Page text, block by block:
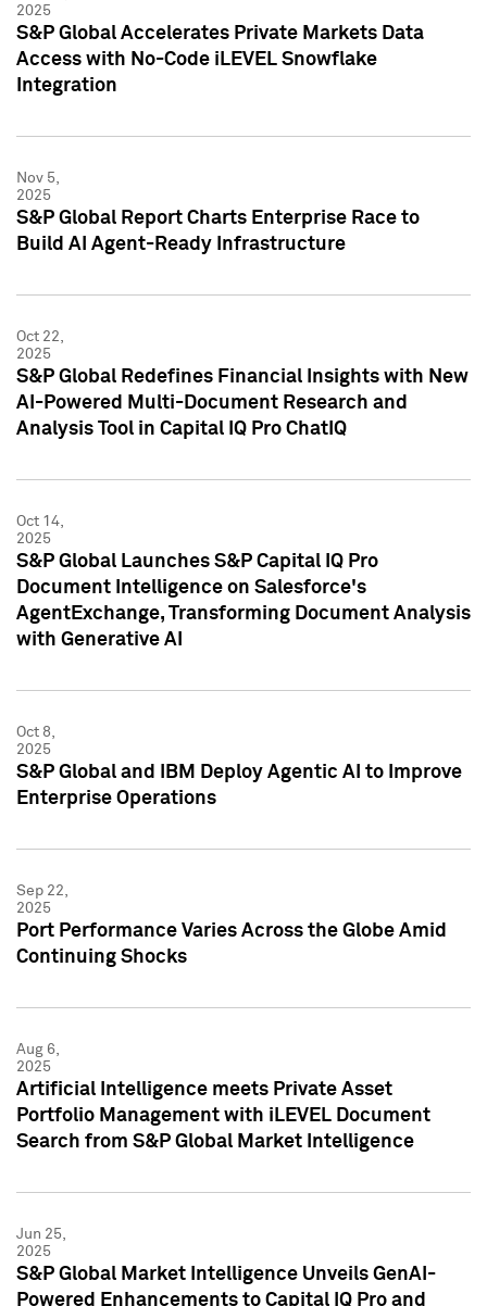
2025
S&P Global Accelerates Private Markets Data
Access with No-Code iLEVEL Snowflake
Integration
Nov 5,
2025
S&P Global Report Charts Enterprise Race to
Build AI Agent-Ready Infrastructure
Oct 22,
2025
S&P Global Redefines Financial Insights with New
AI-Powered Multi-Document Research and
Analysis Tool in Capital IQ Pro ChatIQ
Oct 14,
2025
S&P Global Launches S&P Capital IQ Pro
Document Intelligence on Salesforce's
AgentExchange, Transforming Document Analysis
with Generative AI
Oct 8,
2025
S&P Global and IBM Deploy Agentic AI to Improve
Enterprise Operations
Sep 22,
2025
Port Performance Varies Across the Globe Amid
Continuing Shocks
Aug 6,
2025
Artificial Intelligence meets Private Asset
Portfolio Management with iLEVEL Document
Search from S&P Global Market Intelligence
Jun 25,
2025
S&P Global Market Intelligence Unveils GenAI-
Powered Enhancements to Capital IQ Pro and